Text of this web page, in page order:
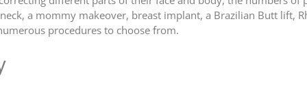
a mommy makeover, breast implant, a Brazilian Butt lift,
procedures to choose from.